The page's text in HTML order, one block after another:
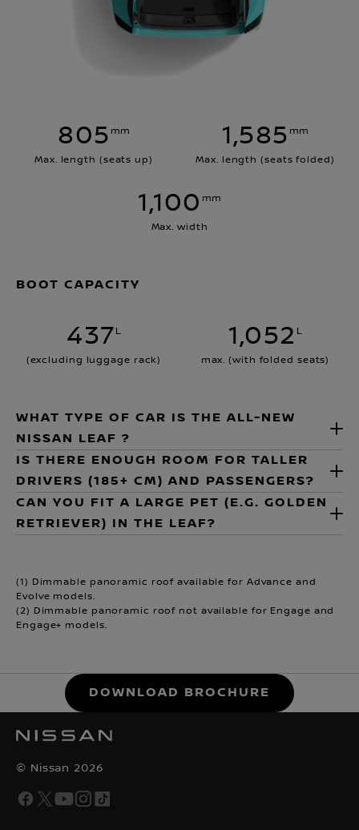
805 mm
Max. length (seats up)
1,585 mm
Max. length (seats folded)
1,100 mm
Max. width
BOOT CAPACITY
437 L
(excluding luggage rack)
1,052 L
max. (with folded seats)
WHAT TYPE OF CAR IS THE ALL-NEW
NISSAN LEAF ?
IS THERE ENOUGH ROOM FOR TALLER
DRIVERS (185+ CM) AND PASSENGERS?
CAN YOU FIT A LARGE PET (E.G. GOLDEN
RETRIEVER) IN THE LEAF?
(1) Dimmable panoramic roof available for Advance and
Evolve models.
(2) Dimmable panoramic roof not available for Engage and
Engage+ models.
DOWNLOAD BROCHURE
© Nissan 2026